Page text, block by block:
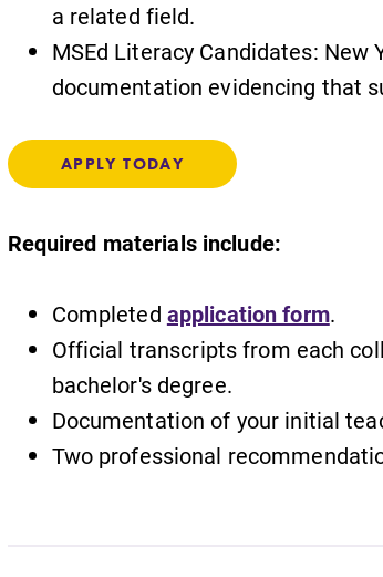
Internal dashboard for EC news,
events, resources, and more.
required.
Looking for a small, close-knit
hands-on learning opportunities?
Our Admissions Office can help
make Elmira College YOUR
a related field.
MSEd Literacy Candidates:
documentation evidencing that
APPLY TODAY
Required materials include:
Completed application form.
Official transcripts from each
bachelor's degree.
Documentation of your initial
Two professional